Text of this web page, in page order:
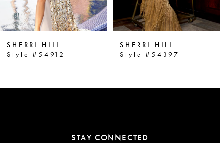
5
6
7
9
SHERRI HILL
Style #54912
SHERRI HILL
Style #54397
STAY CONNECTED